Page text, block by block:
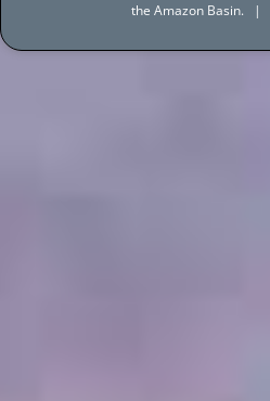
the Amazon Basin. |